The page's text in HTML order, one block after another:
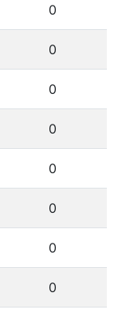
0
0
0
0
0
0
0
0